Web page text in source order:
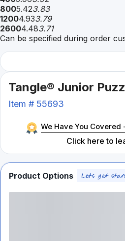
8005.423.83
12004.933.79
26004.483.71
Can be specified during order
Tangle® Junior
Item # 55693
We Have You Covered
Click here to
Product Options